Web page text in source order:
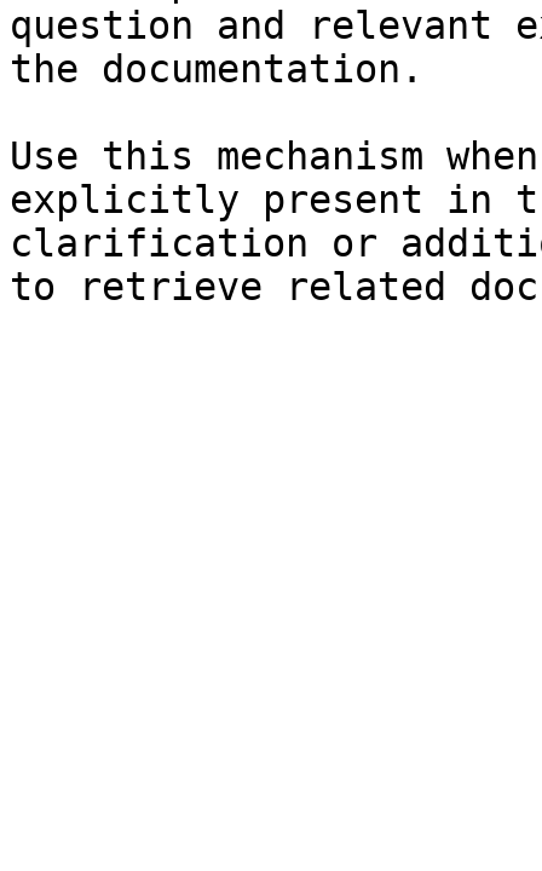
question and relevant
the documentation.
Use this mechanism
explicitly present in
clarification or